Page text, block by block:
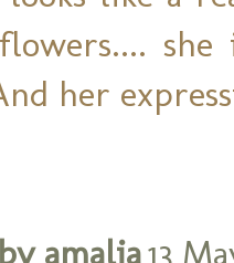
her
amalia13